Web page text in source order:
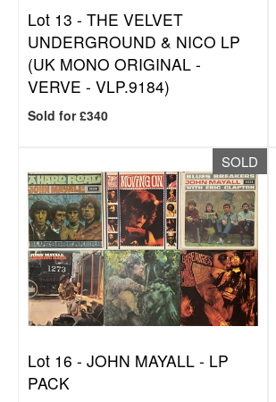
Lot 13 - THE VELVET
UNDERGROUND & NICO LP
(UK MONO ORIGINAL -
VERVE - VLP.9184)
Sold for £340
SOLD
Lot 16 - JOHN MAYALL - LP
PACK